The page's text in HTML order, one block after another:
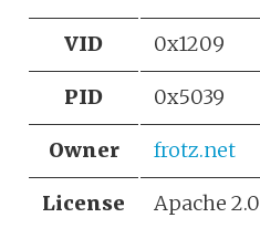
VID 0x1209
PID 0x5039
Owner frotz.net
License Apache 2.0